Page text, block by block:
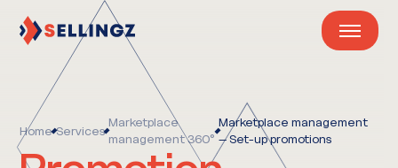
Home Services
Marketplace
management 360°
Marketplace management
– Set-up promotions